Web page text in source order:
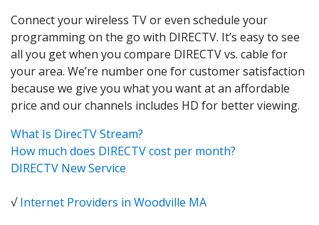
Connect your wireless TV or even schedule your
programming on the go with DIRECTV. It’s easy to see
all you get when you compare DIRECTV vs. cable for
your area. We’re number one for customer satisfaction
because we give you what you want at an affordable
price and our channels includes HD for better viewing.
What Is DirecTV Stream?
How much does DIRECTV cost per month?
DIRECTV New Service
√Internet Providers in Woodville MA